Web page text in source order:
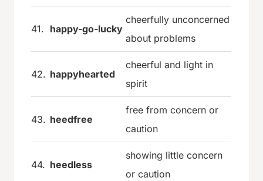
41. happy-go-lucky
cheerfully unconcerned
about problems
42. happyhearted
cheerful and light in
spirit
43. heedfree
free from concern or
caution
44. heedless
showing little concern
or caution